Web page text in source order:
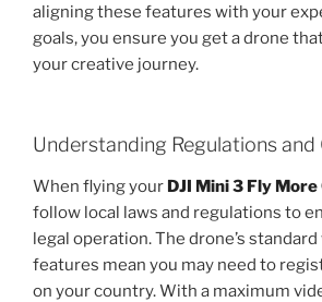
aligning these features with your
goals, you ensure you get a drone
your creative journey.
Understanding Regulations
When flying your DJI Mini 3 Fly More
follow local laws and regulations to
legal operation. The drone’s
features mean you may need to
on your country. With a maximum